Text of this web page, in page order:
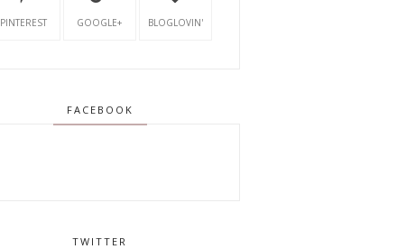
PINTEREST GOOGLE+ BLOGLOVIN'
FACEBOOK
TWITTER